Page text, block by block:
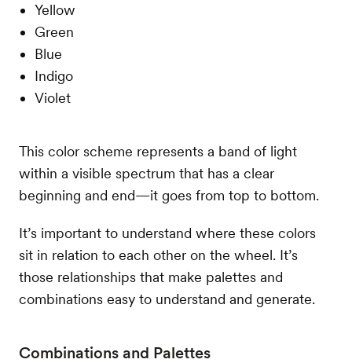
Yellow
Green
Blue
Indigo
Violet
This color scheme represents a band of light
within a visible spectrum that has a clear
beginning and end—it goes from top to bottom.
It’s important to understand where these colors
sit in relation to each other on the wheel. It’s
those relationships that make palettes and
combinations easy to understand and generate.
Combinations and Palettes